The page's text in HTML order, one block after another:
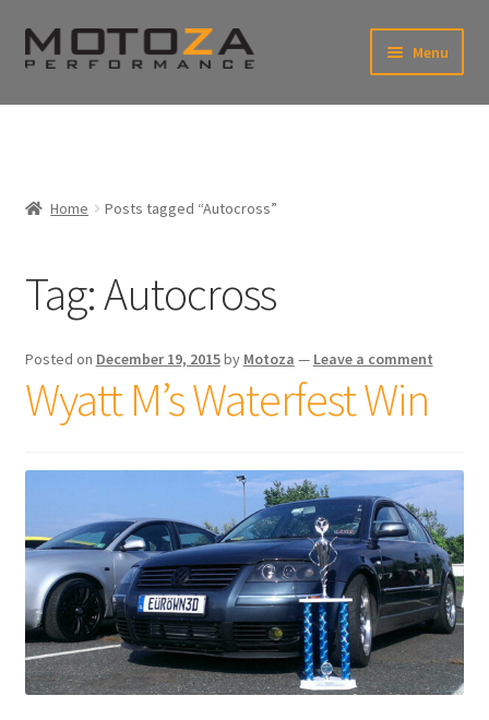
Skip
to
Skip
to
Menu
Home
Posts tagged “Autocross”
Tag:Autocross
Posted on December 19, 2015by Motoza — Leave a comment
Wyatt M’s Waterfest Win